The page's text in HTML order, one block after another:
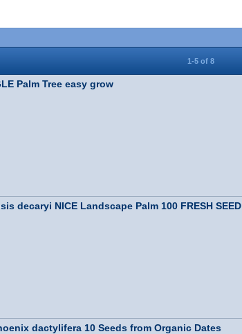
1-5 of 8
Palm Tree easy grow
decaryi NICE Landscape Palm 100 FRESH SEED
dactylifera 10 Seeds from Organic Dates